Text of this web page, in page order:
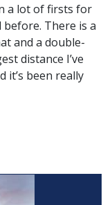
a lot of firsts for
before. There is a
and a double-
distance I’ve
it’s been really